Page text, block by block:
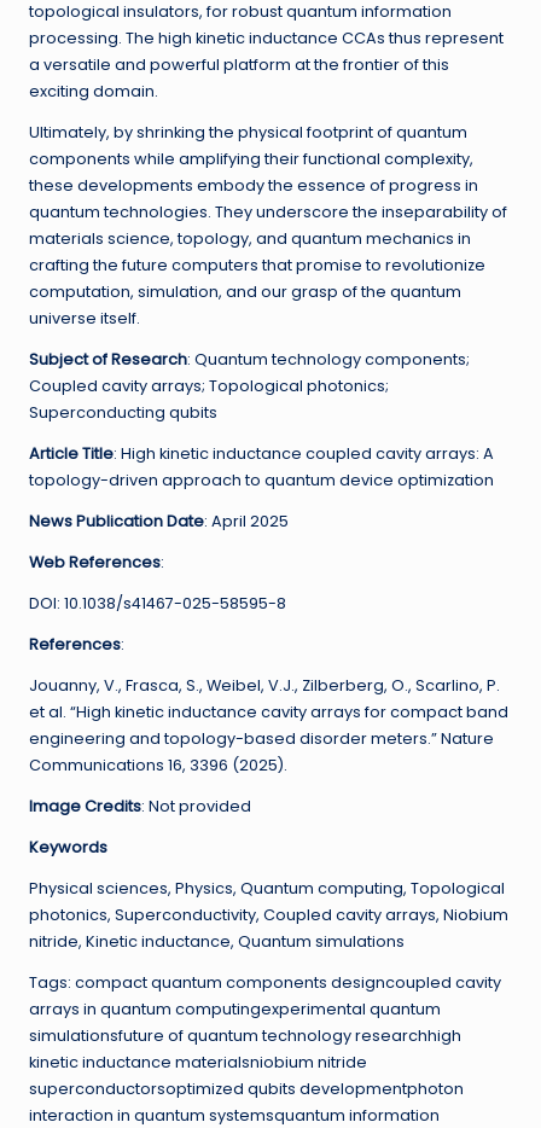
topological insulators, for robust quantum information
processing. The high kinetic inductance CCAs thus represent
a versatile and powerful platform at the frontier of this
exciting domain.
Ultimately, by shrinking the physical footprint of quantum
components while amplifying their functional complexity,
these developments embody the essence of progress in
quantum technologies. They underscore the inseparability of
materials science, topology, and quantum mechanics in
crafting the future computers that promise to revolutionize
computation, simulation, and our grasp of the quantum
universe itself.
Subject of Research: Quantum technology components;
Coupled cavity arrays; Topological photonics;
Superconducting qubits
Article Title: High kinetic inductance coupled cavity arrays: A
topology-driven approach to quantum device optimization
News Publication Date: April 2025
Web References:
DOI: 10.1038/s41467-025-58595-8
References:
Jouanny, V., Frasca, S., Weibel, V.J., Zilberberg, O., Scarlino, P.
et al. “High kinetic inductance cavity arrays for compact band
engineering and topology-based disorder meters.” Nature
Communications 16, 3396 (2025).
Image Credits: Not provided
Keywords
Physical sciences, Physics, Quantum computing, Topological
photonics, Superconductivity, Coupled cavity arrays, Niobium
nitride, Kinetic inductance, Quantum simulations
Tags: compact quantum components designcoupled cavity
arrays in quantum computingexperimental quantum
simulationsfuture of quantum technology researchhigh
kinetic inductance materialsniobium nitride
superconductorsoptimized qubits developmentphoton
interaction in quantum systemsquantum information